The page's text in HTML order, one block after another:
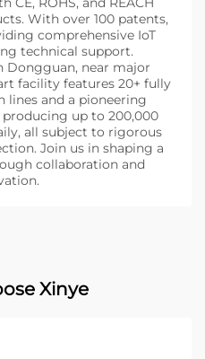
With over 100 patents,
comprehensive IoT
technical support.
Dongguan, near major
facility features 20+ fully
and a pioneering
up to 200,000
all subject to rigorous
Join us in shaping a
collaboration and
Xinye